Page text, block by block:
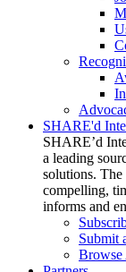
SHARE'd
SHARE’d
a leading
solutions. The
compelling,
informs and
Submit
Browse